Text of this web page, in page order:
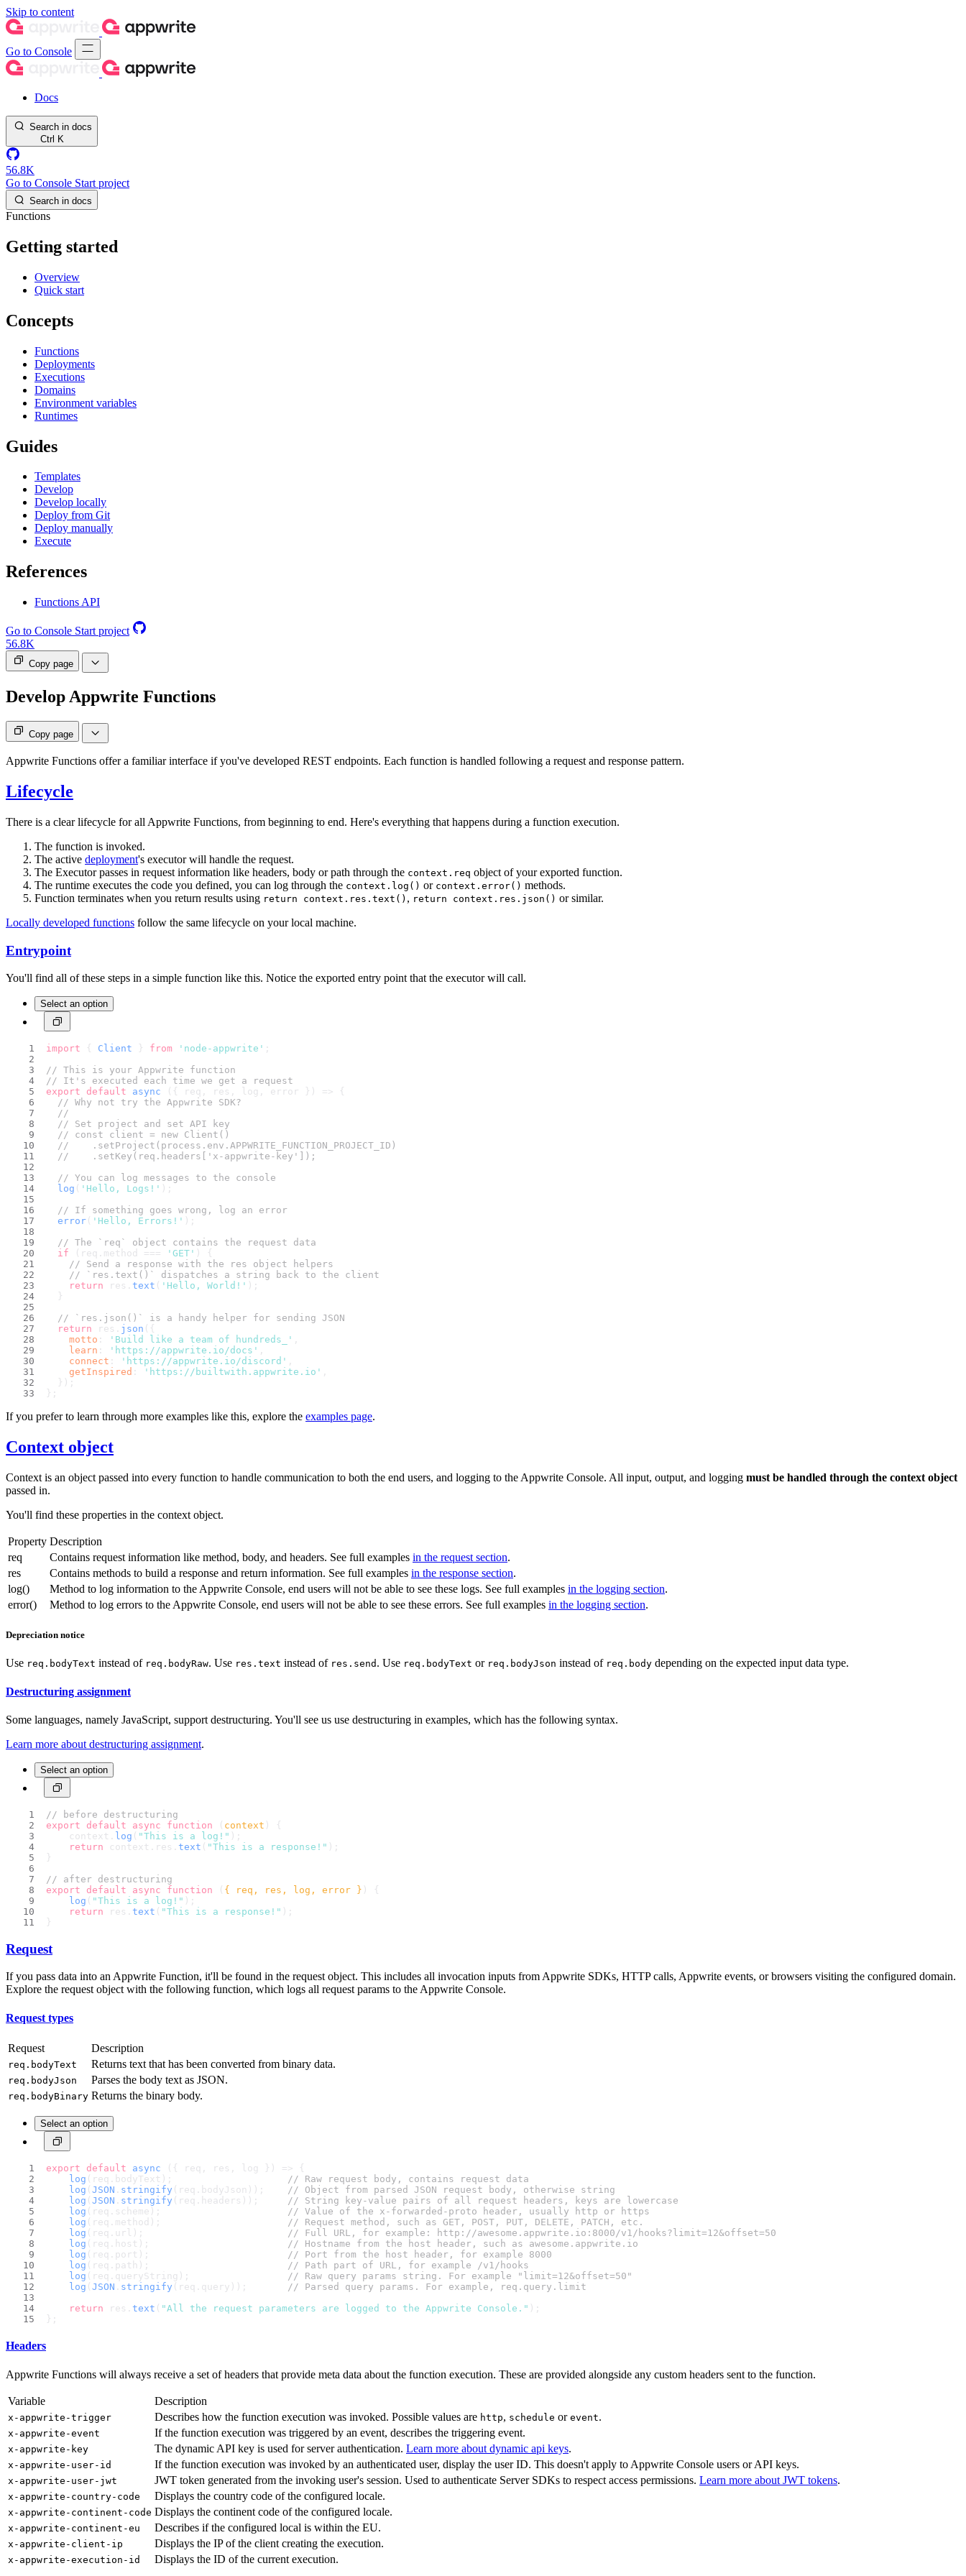
Skip to content
Go to Console
Docs
Search in docs
Ctrl K
56.8K
Go to Console Start project
Search in docs
Functions
Getting started
Overview
Quick start
Concepts
Functions
Deployments
Executions
Domains
Environment variables
Runtimes
Guides
Templates
Develop
Develop locally
Deploy from Git
Deploy manually
Execute
References
Functions API
Go to Console Start project
56.8K
Copy page
Develop Appwrite Functions
Copy page
Appwrite Functions offer a familiar interface if you've developed REST endpoints. Each function is handled following a request and response pattern.
Lifecycle
There is a clear lifecycle for all Appwrite Functions, from beginning to end. Here's everything that happens during a function execution.
The function is invoked.
The active deployment's executor will handle the request.
The Executor passes in request information like headers, body or path through the context.req object of your exported function.
The runtime executes the code you defined, you can log through the context.log() or context.error() methods.
Function terminates when you return results using return context.res.text() , return context.res.json() or similar.
Locally developed functions follow the same lifecycle on your local machine.
Entrypoint
You'll find all of these steps in a simple function like this. Notice the exported entry point that the executor will call.
Select an option
import { Client } from 'node-appwrite' ;
// This is your Appwrite function
// It's executed each time we get a request
export
default async ({ req, res, log, error }) => {
// Why not try the Appwrite SDK?
//
// Set project and set API key
// const client = new Client()
//    .setProject(process.env.APPWRITE_FUNCTION_PROJECT_ID)
//    .setKey(req.headers['x-appwrite-key']);
// You can log messages to the console
log ( 'Hello, Logs!' );
// If something goes wrong, log an error
error ( 'Hello, Errors!' );
// The `req` object contains the request data
if (req. method === 'GET' ) {
// Send a response with the res object helpers
// `res.text()` dispatches a string back to the client
return res. text ( 'Hello, World!' );
  }
// `res.json()` is a handy helper for sending JSON
return res. json ({
motto : 'Build like a team of hundreds_'
learn : 'https://appwrite.io/docs'
connect : 'https://appwrite.io/discord'
getInspired : 'https://builtwith.appwrite.io'
  });
};
If you prefer to learn through more examples like this, explore the examples page.
Context object
Context is an object passed into every function to handle communication to both the end users, and logging to the Appwrite Console. All input, output, and logging must be handled through the context object
passed in.
You'll find these properties in the context object.
Property Description
req
Contains request information like method, body, and headers. See full examples in the request section.
res
Contains methods to build a response and return information. See full examples in the response section.
log()
Method to log information to the Appwrite Console, end users will not be able to see these logs. See full examples in the logging section.
error()
Method to log errors to the Appwrite Console, end users will not be able to see these errors. See full examples in the logging section.
Depreciation notice
Use req.bodyText instead of req.bodyRaw. Use res.text instead of res.send . Use req.bodyText or req.bodyJson instead of req.body depending on the expected input data type.
Destructuring assignment
Some languages, namely JavaScript, support destructuring. You'll see us use destructuring in examples, which has the following syntax.
Learn more about destructuring assignment.
Select an option
// before destructuring
export
default async function ( context ) {
    context.
log ( "This is a log!" );
return context. res . text ( "This is a response!" );
}
// after destructuring
export
default async function ( { req, res, log, error } ) {
log ( "This is a log!" );
return res. text ( "This is a response!" );
}
Request
If you pass data into an Appwrite Function, it'll be found in the request object. This includes all invocation inputs from Appwrite SDKs, HTTP calls, Appwrite events, or browsers visiting the configured domain.
Explore the request object with the following function, which logs all request params to the Appwrite Console.
Request types
Request Description
req.bodyText Returns text that has been converted from binary data.
req.bodyJson Parses the body text as JSON.
req.bodyBinary Returns the binary body.
Select an option
export default async ({ req, res, log }) => {
log (req. bodyText );
// Raw request body, contains request data
log ( JSON . stringify (req. bodyJson ));
// Object from parsed JSON request body, otherwise string
log ( JSON . stringify (req. headers ));
// String key-value pairs of all request headers, keys are lowercase
log (req. scheme );
// Value of the x-forwarded-proto header, usually http or https
log (req. method );
// Request method, such as GET, POST, PUT, DELETE, PATCH, etc.
log (req. url );
// Full URL, for example: http://awesome.appwrite.io:8000/v1/hooks?limit=12&offset=50
log (req. host );
// Hostname from the host header, such as awesome.appwrite.io
log (req. port );
// Port from the host header, for example 8000
log (req. path );
// Path part of URL, for example /v1/hooks
log (req. queryString );
// Raw query params string. For example "limit=12&offset=50"
log ( JSON . stringify (req. query ));
// Parsed query params. For example, req.query.limit
return res. text ( "All the request parameters are logged to the Appwrite Console." );
};
Headers
Appwrite Functions will always receive a set of headers that provide meta data about the function execution. These are provided alongside any custom headers sent to the function.
Variable Description
x-appwrite-trigger Describes how the function execution was invoked. Possible values are http, schedule or event.
x-appwrite-event If the function execution was triggered by an event, describes the triggering event.
x-appwrite-key The dynamic API key is used for server authentication. Learn more about dynamic api keys.
x-appwrite-user-id If the function execution was invoked by an authenticated user, display the user ID. This doesn't apply to Appwrite Console users or API keys.
x-appwrite-user-jwt JWT token generated from the invoking user's session. Used to authenticate Server SDKs to respect access permissions. Learn more about JWT tokens.
x-appwrite-country-code Displays the country code of the configured locale.
x-appwrite-continent-code Displays the continent code of the configured locale.
x-appwrite-continent-eu Describes if the configured local is within the EU.
x-appwrite-client-ip Displays the IP of the client creating the execution.
x-appwrite-execution-id Displays the ID of the current execution.